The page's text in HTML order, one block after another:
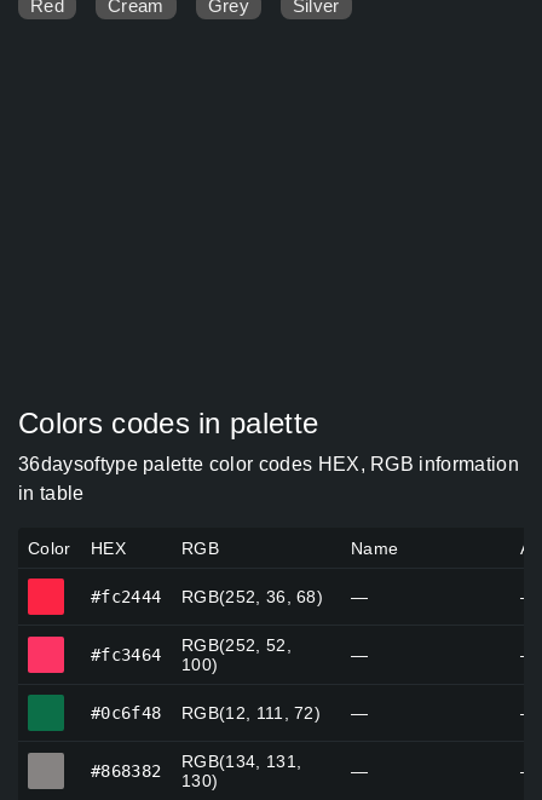
Red
Cream Grey Silver
Colors codes in palette
36daysoftype palette color codes HEX, RGB information
in table
Color HEX RGB Name
#fc2444 RGB(252, 36, 68) — —
#fc3464
RGB(252, 52,
100)
— —
#0c6f48 RGB(12, 111, 72) — —
#868382
RGB(134, 131,
130)
— —